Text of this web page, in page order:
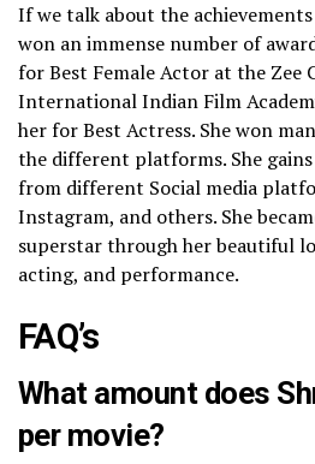
If we talk about the
won an immense number of
for Best Female Actor at the Zee
International Indian Film
her for Best Actress. She won
the different platforms. She
from different Social media
Instagram, and others. She
superstar through her beautiful
acting, and performance.
FAQ’s
What amount does
per movie?